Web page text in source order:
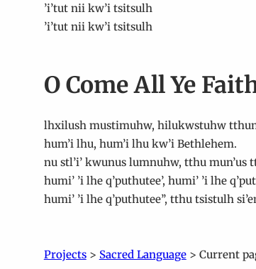
’i’tut nii kw’i tsitsulh
’i’tut nii kw’i tsitsulh
O Come All Ye
lhxilush mustimuhw, hilukwstuhw
hum’i lhu, hum’i lhu kw’i Bethlehem.
nu stl’i’ kwunus lumnuhw, tthu mun’us
humi’ ’i lhe q’puthutee’, humi’ ’i lhe
humi’ ’i lhe q’puthutee’’, tthu tsistulh
Projects> Sacred Language> Current